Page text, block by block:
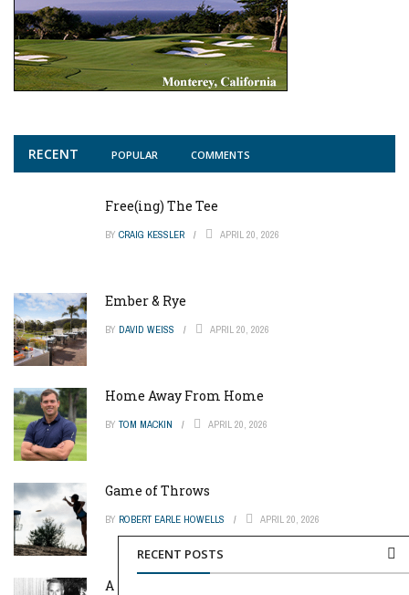
RECENT POSTS
RECENT POPULAR COMMENTS
Free(ing) The Tee
BY CRAIG KESSLER APRIL 20, 2026
Ember & Rye
BY DAVID WEISS APRIL 20, 2026
Home Away From Home
BY TOM MACKIN APRIL 20, 2026
Game of Throws
BY ROBERT EARLE HOWELLS APRIL 20, 2026
A Pinch of Genius